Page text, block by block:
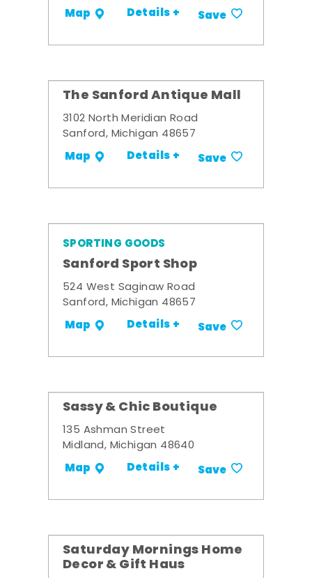
Map Details + Save
The Sanford Antique Mall
3102 North Meridian Road
Sanford, Michigan 48657
Map Details + Save
SPORTING GOODS
Sanford Sport Shop
524 West Saginaw Road
Sanford, Michigan 48657
Map Details + Save
Sassy & Chic Boutique
135 Ashman Street
Midland, Michigan 48640
Map Details + Save
Saturday Mornings Home
Decor & Gift Haus